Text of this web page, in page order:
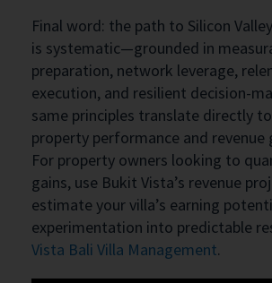
Final word: the path to Silicon
is systematic—grounded in
preparation, network leverage,
execution, and resilient decision-
same principles translate directly
property performance and revenue
For property owners looking to
gains, use Bukit Vista’s revenue
estimate your villa’s earning
experimentation into predictable
Vista Bali Villa Management.